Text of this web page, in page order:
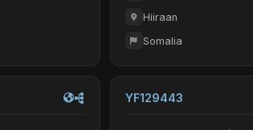
Hiiraan
Somalia
YF129443